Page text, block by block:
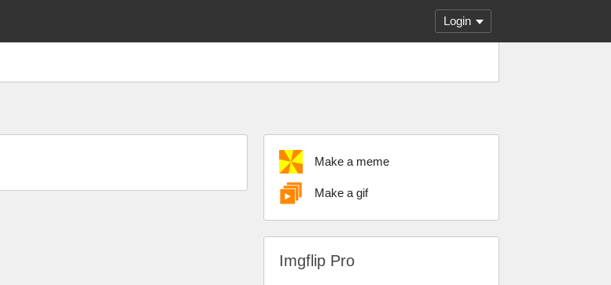
Login
Make a meme
Make a gif
Imgflip Pro